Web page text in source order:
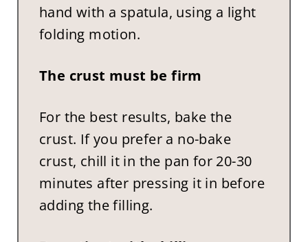
hand with a spatula, using a light
folding motion.
The crust must be firm
For the best results, bake the
crust. If you prefer a no-bake
crust, chill it in the pan for 20-30
minutes after pressing it in before
adding the filling.